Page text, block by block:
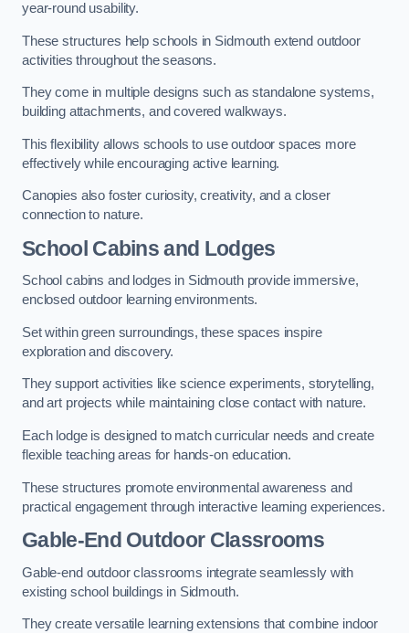
year-round usability.
These structures help schools in Sidmouth extend outdoor
activities throughout the seasons.
They come in multiple designs such as standalone systems,
building attachments, and covered walkways.
This flexibility allows schools to use outdoor spaces more
effectively while encouraging active learning.
Canopies also foster curiosity, creativity, and a closer
connection to nature.
School Cabins and Lodges
School cabins and lodges in Sidmouth provide immersive,
enclosed outdoor learning environments.
Set within green surroundings, these spaces inspire
exploration and discovery.
They support activities like science experiments, storytelling,
and art projects while maintaining close contact with nature.
Each lodge is designed to match curricular needs and create
flexible teaching areas for hands-on education.
These structures promote environmental awareness and
practical engagement through interactive learning experiences.
Gable-End Outdoor Classrooms
Gable-end outdoor classrooms integrate seamlessly with
existing school buildings in Sidmouth.
They create versatile learning extensions that combine indoor